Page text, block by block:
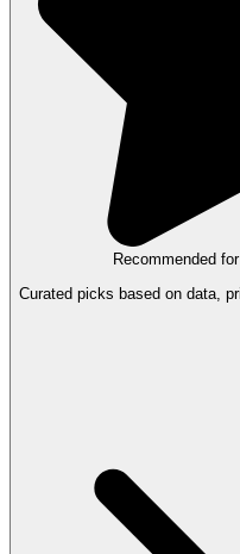
Recommended
Curated picks based on data,